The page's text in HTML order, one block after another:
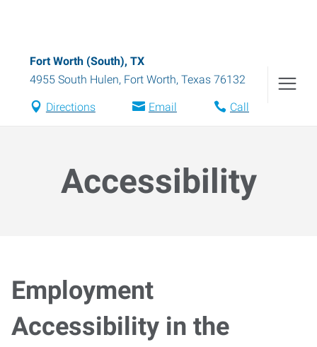
Fort Worth (South), TX
4955 South Hulen, Fort Worth, Texas 76132
Directions Email Call
Accessibility
Employment
Accessibility in the